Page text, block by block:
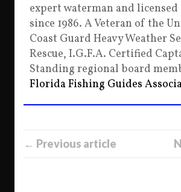
expert waterman and
since 1986. A Veteran of the
Coast Guard Heavy Weather
Rescue, I.G.F.A. Certified
Standing regional board
Florida Fishing Guides
← Previous article